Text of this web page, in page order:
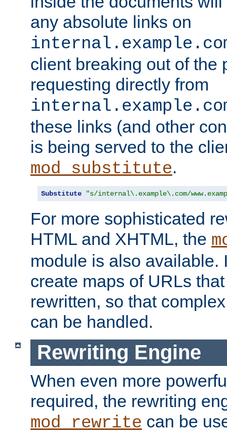
any absolute links on
client breaking out of the
requesting directly from
these links (and other
is being served to the
mod_substitute.
Substitute "s/internal\.example\.com/
For more sophisticated
HTML and XHTML, the
module is also available.
create maps of URLs
rewritten, so that
can be handled.
Rewriting Engine
When even more
required, the rewriting
mod_rewrite can be